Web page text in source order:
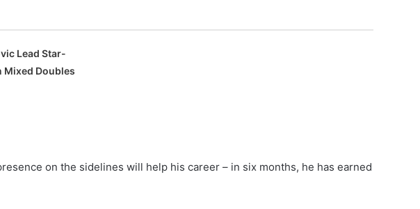
Lead Star-
Mixed Doubles
on the sidelines will help his career – in six months, he has earned